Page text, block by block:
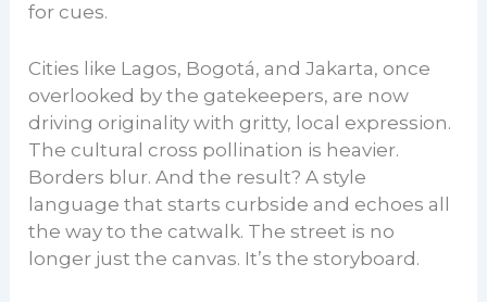
for cues.
Cities like Lagos, Bogotá, and Jakarta, once
overlooked by the gatekeepers, are now
driving originality with gritty, local expression.
The cultural cross pollination is heavier.
Borders blur. And the result? A style
language that starts curbside and echoes all
the way to the catwalk. The street is no
longer just the canvas. It’s the storyboard.